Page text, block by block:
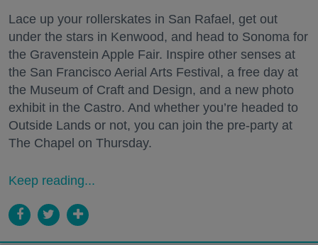
Lace up your rollerskates in San Rafael, get out
under the stars in Kenwood, and head to Sonoma for
the Gravenstein Apple Fair. Inspire other senses at
the San Francisco Aerial Arts Festival, a free day at
the Museum of Craft and Design, and a new photo
exhibit in the Castro. And whether you’re headed to
Outside Lands or not, you can join the pre-party at
The Chapel on Thursday.
Keep reading...